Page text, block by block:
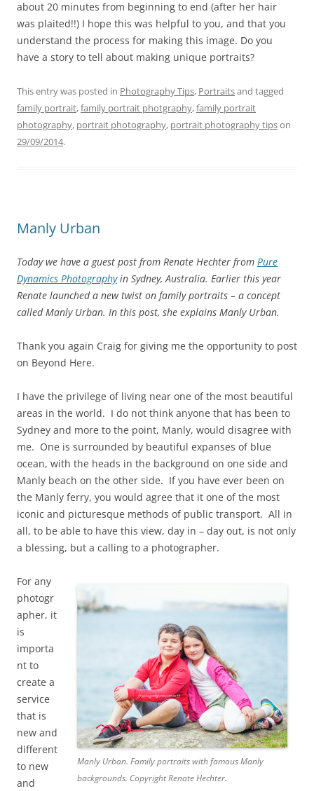
about 20 minutes from beginning to end (after her hair
was plaited!!) I hope this was helpful to you, and that you
understand the process for making this image. Do you
have a story to tell about making unique portraits?
This entry was posted in Photography Tips, Portraitsand tagged
family portrait,family portrait photgraphy,family portrait
photography, portrait photography, portrait photography tipson
29/09/2014.
Manly Urban
Today we have a guest post from Renate Hechter from Pure
Dynamics Photographyin Sydney, Australia. Earlier this year
Renate launched a new twist on family portraits – a concept
called Manly Urban. In this post, she explains Manly Urban.
Thank you again Craig for giving me the opportunity to post
on Beyond Here.
I have the privilege of living near one of the most beautiful
areas in the world. I do not think anyone that has been to
Sydney and more to the point, Manly, would disagree with
me. One is surrounded by beautiful expanses of blue
ocean, with the heads in the background on one side and
Manly beach on the other side. If you have ever been on
the Manly ferry, you would agree that it one of the most
iconic and picturesque methods of public transport. All in
all, to be able to have this view, day in – day out, is not only
a blessing, but a calling to a photographer.
Manly Urban. Family portraits with famous Manly
backgrounds. Copyright Renate Hechter.
For any
photogr
apher, it
is
importa
nt to
create a
service
that is
new and
different
to new
and